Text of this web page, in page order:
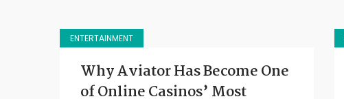
ENTERTAINMENT
Why Aviator Has Become One
of Online Casinos’ Most